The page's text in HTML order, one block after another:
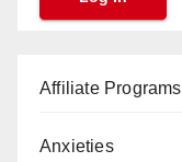
Affiliate Programs
Anxieties